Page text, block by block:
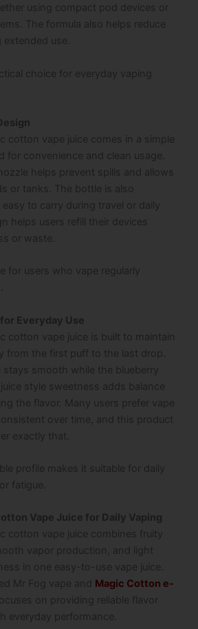
using compact pod devices or
The formula also helps reduce
use.
choice for everyday vaping
cotton vape juice comes in a simple
for convenience and clean usage.
helps prevent spills and allows
or tanks. The bottle is also
to carry during travel or daily
helps users refill their devices
or waste.
for users who vape regularly
Everyday Use
cotton vape juice is built to maintain
from the first puff to the last drop.
stays smooth while the blueberry
style sweetness adds balance
the flavor. Many users prefer vape
over time, and this product
exactly that.
profile makes it suitable for daily
fatigue.
Vape Juice for Daily Vaping
cotton vape juice combines fruity
vapor production, and light
in one easy-to-use vape juice.
Mr Fog vape and
Magic Cotton e-
on providing reliable flavor
everyday performance.